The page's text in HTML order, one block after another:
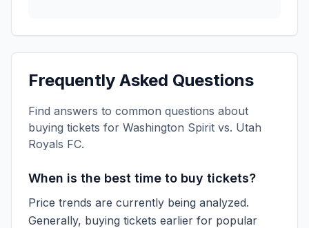
Frequently Asked Questions
Find answers to common questions about
buying tickets for Washington Spirit vs. Utah
Royals FC.
When is the best time to buy tickets?
Price trends are currently being analyzed.
Generally, buying tickets earlier for popular